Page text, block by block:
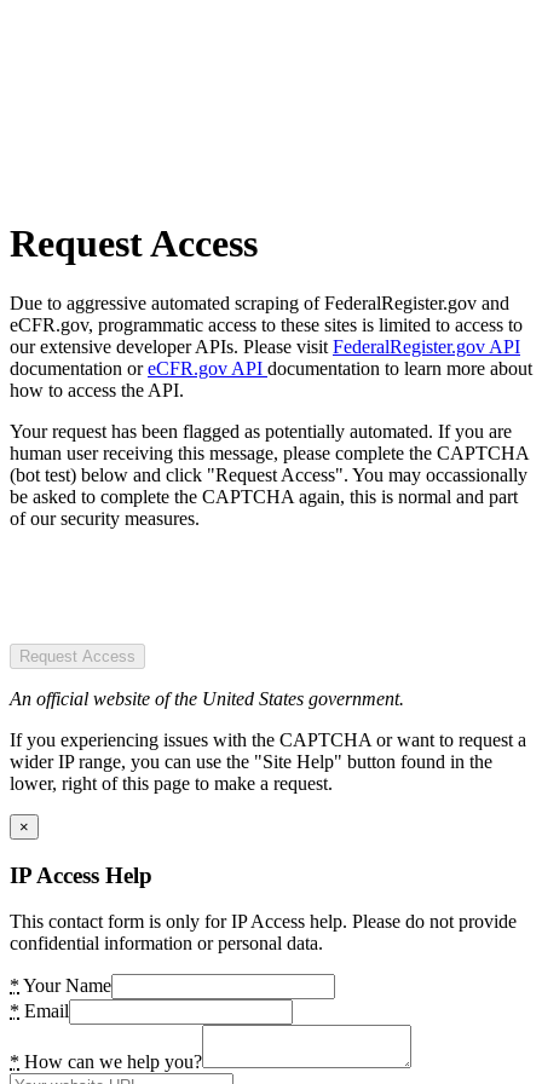
Request Access
Due to aggressive automated scraping of FederalRegister.gov and
eCFR.gov, programmatic access to these sites is limited to access to
our extensive developer APIs. Please visit FederalRegister.gov API
documentation oreCFR.gov API documentation to learn more about
how to access the API.
Your request has been flagged as potentially automated. If you are
human user receiving this message, please complete the CAPTCHA
(bot test) below and click "Request Access". You may occassionally
be asked to complete the CAPTCHA again, this is normal and part
of our security measures.
Request Access
An official website of the United States government.
If you experiencing issues with the CAPTCHA or want to request a
wider IP range, you can use the "Site Help" button found in the
lower, right of this page to make a request.
×
IP Access Help
This contact form is only for IP Access help. Please do not provide
confidential information or personal data.
* Your Name
* Email
* How can we help you?